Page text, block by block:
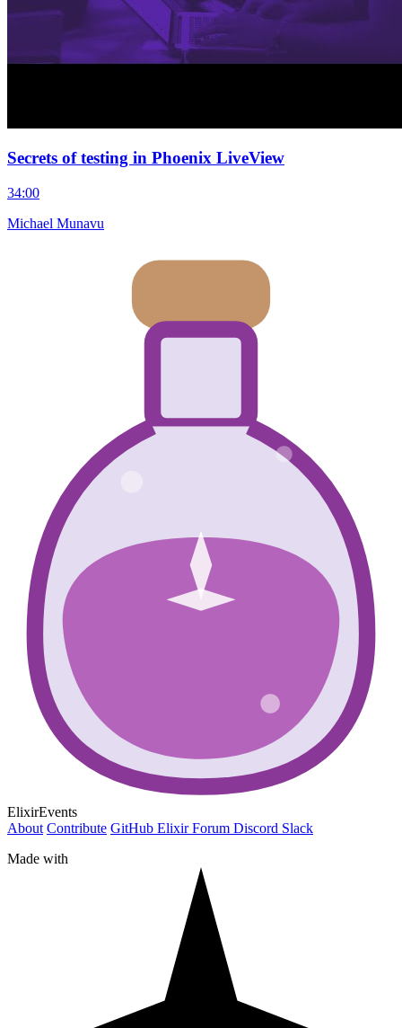
Secrets of testing in Phoenix LiveView
34:00
Michael Munavu
ElixirEvents
About Contribute GitHub Elixir Forum Discord Slack
Made with